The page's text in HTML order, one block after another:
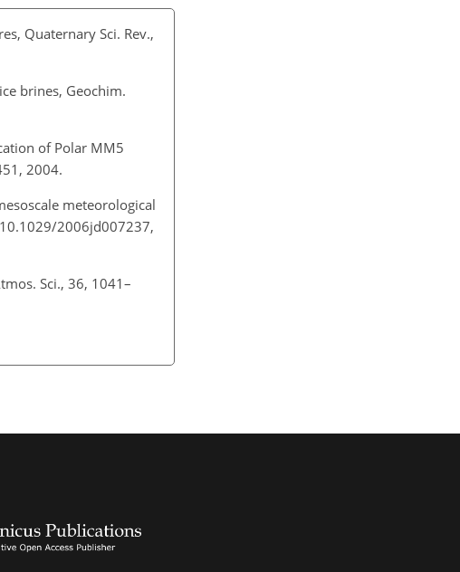
Quaternary Sci. Rev.,
brines, Geochim.
of Polar MM5
2004.
meteorological
2006jd007237,
Sci., 36, 1041–